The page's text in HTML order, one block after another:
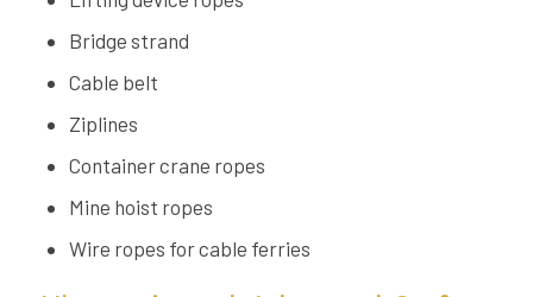
Bridge strand
Cable belt
Ziplines
Container crane ropes
Mine hoist ropes
Wire ropes for cable ferries